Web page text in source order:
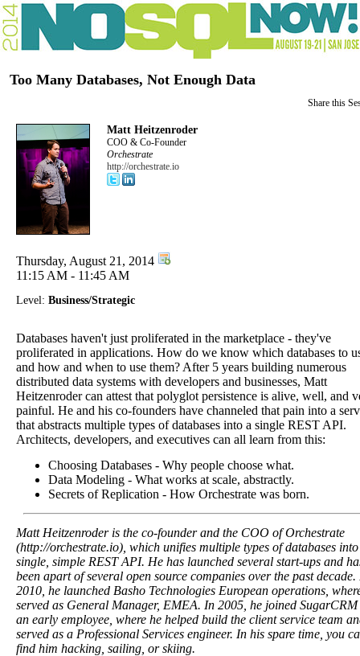
Too Many Databases, Not Enough Data
Share this
Matt Heitzenroder
COO & Co-Founder
Orchestrate
http://orchestrate.io
Thursday, August 21, 2014
11:15 AM - 11:45 AM
Level: Business/Strategic
Databases haven't just proliferated in the marketplace - they've
proliferated in applications. How do we know which databases to
and how and when to use them? After 5 years building numerous
distributed data systems with developers and businesses, Matt
Heitzenroder can attest that polyglot persistence is alive, well, and
painful. He and his co-founders have channeled that pain into a
that abstracts multiple types of databases into a single REST API.
Architects, developers, and executives can all learn from this:
Choosing Databases - Why people choose what.
Data Modeling - What works at scale, abstractly.
Secrets of Replication - How Orchestrate was born.
Matt Heitzenroder is the co-founder and the COO of Orchestrate
(http://orchestrate.io), which unifies multiple types of databases
single, simple REST API. He has launched several start-ups and
been apart of several open source companies over the past decade.
2010, he launched Basho Technologies European operations,
served as General Manager, EMEA. In 2005, he joined SugarCRM
an early employee, where he helped build the client service team
served as a Professional Services engineer. In his spare time, you
find him hacking, sailing, or skiing.